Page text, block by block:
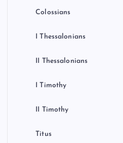
Colossians
I Thessalonians
II Thessalonians
I Timothy
II Timothy
Titus